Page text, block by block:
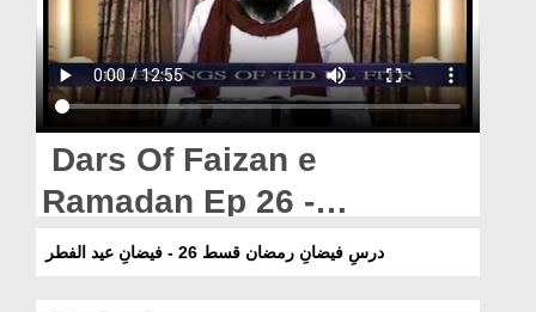
Blog
Magazine
Departments
Our Websites
More
Dars Of Faizan e
Ramadan Ep 26 -
Blessings of Eid ul Fitr
درسِ فیضانِ رمضان قسط 26 - فیضانِ عید الفطر